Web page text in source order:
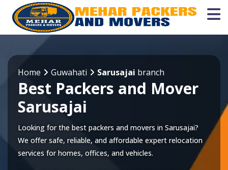
Home Guwahati Sarusajai branch
Best Packers and Mover
Sarusajai
Looking for the best packers and movers in Sarusajai?
We offer safe, reliable, and affordable expert relocation
services for homes, offices, and vehicles.